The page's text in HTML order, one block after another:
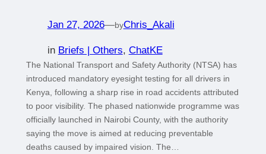
Jan 27, 2026—byChris_Akali
in Briefs | Others, ChatKE
The National Transport and Safety Authority (NTSA) has
introduced mandatory eyesight testing for all drivers in
Kenya, following a sharp rise in road accidents attributed
to poor visibility. The phased nationwide programme was
officially launched in Nairobi County, with the authority
saying the move is aimed at reducing preventable
deaths caused by impaired vision. The…